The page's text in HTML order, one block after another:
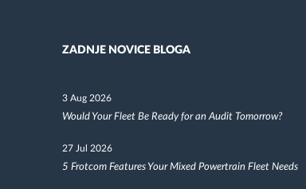
ZADNJE NOVICE BLOGA
3 Aug 2026
Would Your Fleet Be Ready for an Audit Tomorrow?
27 Jul 2026
5 Frotcom Features Your Mixed Powertrain Fleet Needs